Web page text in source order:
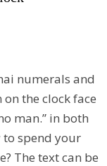
numerals and
the clock face
man.” in both
spend your
The text can be